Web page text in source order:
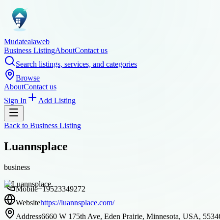
Mudatealaweb
Business ListingAboutContact us
Search listings, services, and categories
Browse
AboutContact us
Sign In
Add Listing
Back to Business Listing
Luannsplace
business
Mobile+19523349272
Websitehttps://luannsplace.com/
Address6660 W 175th Ave, Eden Prairie, Minnesota, USA,